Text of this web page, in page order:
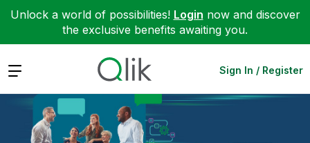
Unlock a world of possibilities! Login now and discover
the exclusive benefits awaiting you.
Expand Sign In / Register